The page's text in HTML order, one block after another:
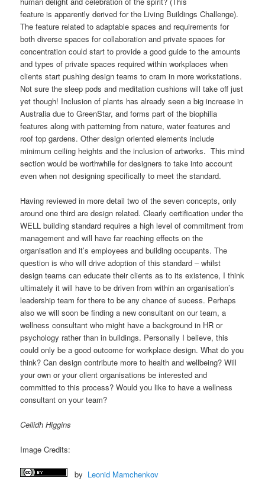
feature is apparently derived for the Living Buildings Challenge).
The feature related to adaptable spaces and requirements for
both diverse spaces for collaboration and private spaces for
concentration could start to provide a good guide to the amounts
and types of private spaces required within workplaces when
clients start pushing design teams to cram in more workstations.
Not sure the sleep pods and meditation cushions will take off just
yet though! Inclusion of plants has already seen a big increase in
Australia due to GreenStar, and forms part of the biophilia
features along with patterning from nature, water features and
roof top gardens. Other design oriented elements include
minimum ceiling heights and the inclusion of artworks. This mind
section would be worthwhile for designers to take into account
even when not designing specifically to meet the standard.
Having reviewed in more detail two of the seven concepts, only
around one third are design related. Clearly certification under the
WELL building standard requires a high level of commitment from
management and will have far reaching effects on the
organisation and it’s employees and building occupants. The
question is who will drive adoption of this standard – whilst
design teams can educate their clients as to its existence, I think
ultimately it will have to be driven from within an organisation’s
leadership team for there to be any chance of sucess. Perhaps
also we will soon be finding a new consultant on our team, a
wellness consultant who might have a background in HR or
psychology rather than in buildings. Personally I believe, this
could only be a good outcome for workplace design. What do you
think? Can design contribute more to health and wellbeing? Will
your own or your client organisations be interested and
committed to this process? Would you like to have a wellness
consultant on your team?
Ceilidh Higgins
Image Credits:
by Leonid Mamchenkov